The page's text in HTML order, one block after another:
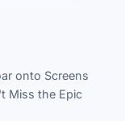
onto Screens
Miss the Epic